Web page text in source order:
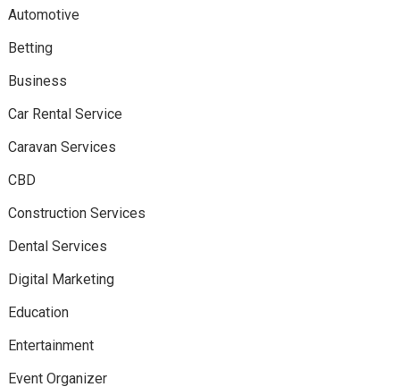
Automotive
Betting
Business
Car Rental Service
Caravan Services
CBD
Construction Services
Dental Services
Digital Marketing
Education
Entertainment
Event Organizer